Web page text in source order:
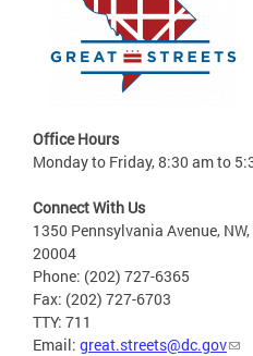
Office Hours
Monday to Friday, 8:30 am to
Connect With Us
1350 Pennsylvania Avenue,
20004
Phone: (202) 727-6365
Fax: (202) 727-6703
TTY: 711
Email: great.streets@dc.gov